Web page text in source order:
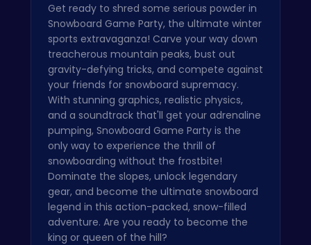
Get ready to shred some serious powder in
Snowboard Game Party, the ultimate winter
sports extravaganza! Carve your way down
treacherous mountain peaks, bust out
gravity-defying tricks, and compete against
your friends for snowboard supremacy.
With stunning graphics, realistic physics,
and a soundtrack that'll get your adrenaline
pumping, Snowboard Game Party is the
only way to experience the thrill of
snowboarding without the frostbite!
Dominate the slopes, unlock legendary
gear, and become the ultimate snowboard
legend in this action-packed, snow-filled
adventure. Are you ready to become the
king or queen of the hill?